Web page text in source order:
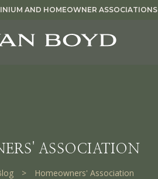
AND HOMEOWNER ASSOCIATIONS
ASSOCIATION
> Homeowners' Association